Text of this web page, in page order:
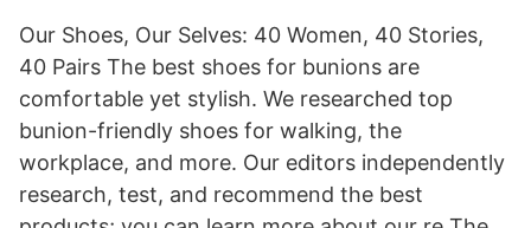
Our Shoes, Our Selves: 40 Women, 40 Stories,
40 Pairs The best shoes for bunions are
comfortable yet stylish. We researched top
bunion-friendly shoes for walking, the
workplace, and more. Our editors independently
research, test, and recommend the best